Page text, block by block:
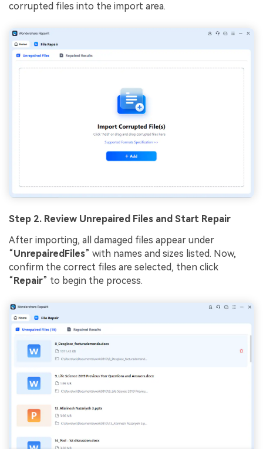
corrupted files into the import area.
Step 2. Review Unrepaired Files and Start Repair
After importing, all damaged files appear under
“UnrepairedFiles” with names and sizes listed. Now,
confirm the correct files are selected, then click
“ Repair” to begin the process.